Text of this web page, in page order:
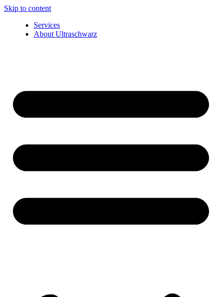
Skip to content
Services
About Ultraschwarz